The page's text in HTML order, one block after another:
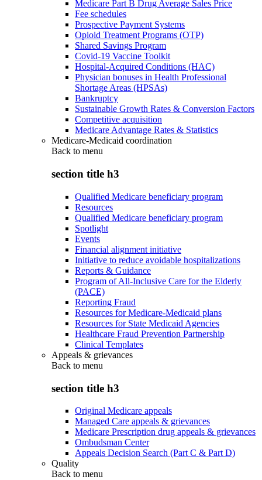
Medicare Part B Drug Average Sales Price
Fee schedules
Prospective Payment Systems
Opioid Treatment Programs (OTP)
Shared Savings Program
Covid-19 Vaccine Toolkit
Hospital-Acquired Conditions (HAC)
Physician bonuses in Health Professional
Shortage Areas (HPSAs)
Bankruptcy
Sustainable Growth Rates & Conversion Factors
Competitive acquisition
Medicare Advantage Rates & Statistics
Medicare-Medicaid coordination
Back to menu
section title h3
Qualified Medicare beneficiary program
Resources
Qualified Medicare beneficiary program
Spotlight
Events
Financial alignment initiative
Initiative to reduce avoidable hospitalizations
Reports & Guidance
Program of All-Inclusive Care for the Elderly
(PACE)
Reporting Fraud
Resources for Medicare-Medicaid plans
Resources for State Medicaid Agencies
Healthcare Fraud Prevention Partnership
Clinical Templates
Appeals & grievances
Back to menu
section title h3
Original Medicare appeals
Managed Care appeals & grievances
Medicare Prescription drug appeals & grievances
Ombudsman Center
Appeals Decision Search (Part C & Part D)
Quality
Back to menu